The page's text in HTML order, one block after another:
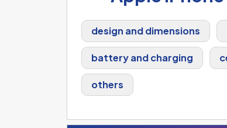
design and dimensions
battery and charging
others